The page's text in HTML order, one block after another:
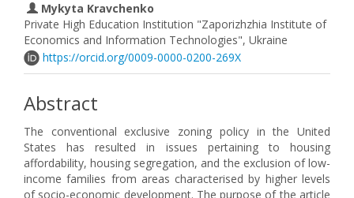
Mykyta Kravchenko
Private High Education Institution "Zaporizhzhia Institute of
Economics and Information Technologies", Ukraine
https://orcid.org/0009-0000-0200-269X
Abstract
The conventional exclusive zoning policy in the United
States has resulted in issues pertaining to housing
affordability, housing segregation, and the exclusion of low-
income families from areas characterised by higher levels
of socio-economic development. The purpose of the article